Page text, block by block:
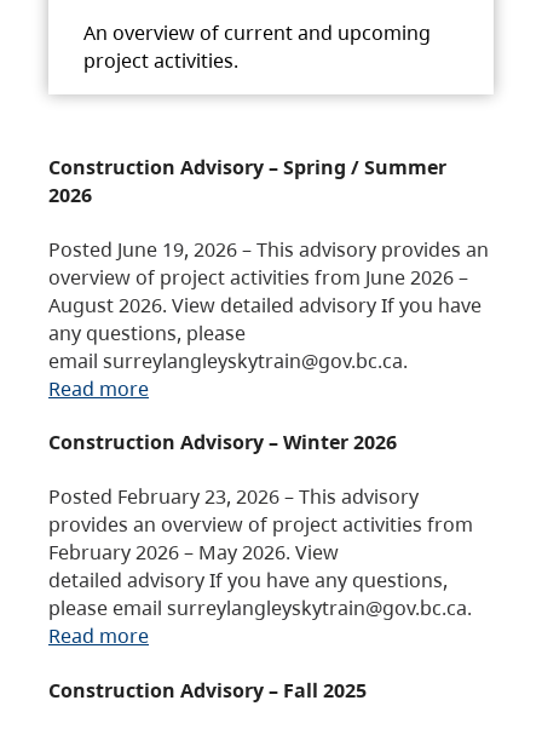
An overview of current and upcoming
project activities.
Construction Advisory – Spring / Summer
2026
Posted June 19, 2026 – This advisory provides an
overview of project activities from June 2026 –
August 2026. View detailed advisory If you have
any questions, please
email surreylangleyskytrain@gov.bc.ca.
Read more
Construction Advisory – Winter 2026
Posted February 23, 2026 – This advisory
provides an overview of project activities from
February 2026 – May 2026. View
detailed advisory If you have any questions,
please email surreylangleyskytrain@gov.bc.ca.
Read more
Construction Advisory – Fall 2025